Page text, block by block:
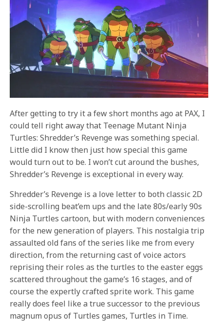
After getting to try it a few short months ago at PAX, I
could tell right away that Teenage Mutant Ninja
Turtles: Shredder’s Revenge was something special.
Little did I know then just how special this game
would turn out to be. I won’t cut around the bushes,
Shredder’s Revenge is exceptional in every way.
Shredder’s Revenge is a love letter to both classic 2D
side-scrolling beat’em ups and the late 80s/early 90s
Ninja Turtles cartoon, but with modern conveniences
for the new generation of players. This nostalgia trip
assaulted old fans of the series like me from every
direction, from the returning cast of voice actors
reprising their roles as the turtles to the easter eggs
scattered throughout the game’s 16 stages, and of
course the expertly crafted sprite work. This game
really does feel like a true successor to the previous
magnum opus of Turtles games, Turtles in Time.